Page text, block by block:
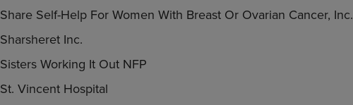
Share Self-Help For Women With Breast Or Ovarian Cancer, Inc.
Sharsheret Inc.
Sisters Working It Out NFP
St. Vincent Hospital